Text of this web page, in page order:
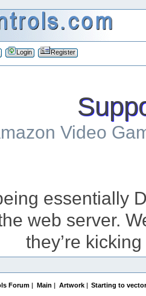
Login Register
Video
essentially
web server.
they’re
Forum | Main | Artwork| Starting to